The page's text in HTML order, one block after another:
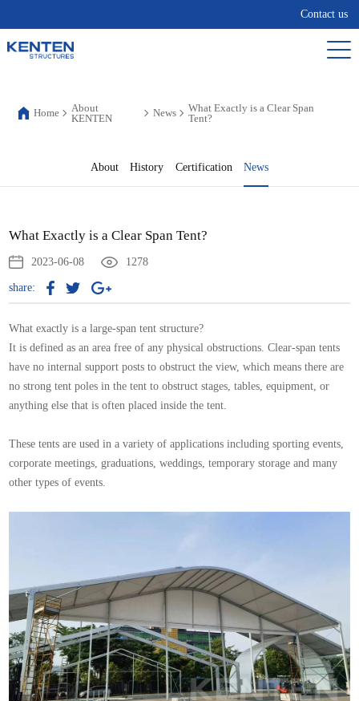
Contact us
Home
About
KENTEN
News
What Exactly is a Clear Span
Tent?
About History Certification News
What Exactly is a Clear Span Tent?
2023-06-08 1278
share:
What exactly is a large-spantent structure?
It is defined as an area free of any physical obstructions. Clear-span tents
have no internal support posts to obstruct the view, which means there are
no strong tent poles in the tent to obstruct stages, tables, equipment, or
anything else that is often placed inside the tent.
These tents are used in a variety of applications including sporting events,
corporate meetings, graduations, weddings, temporary storage and many
other types of events.